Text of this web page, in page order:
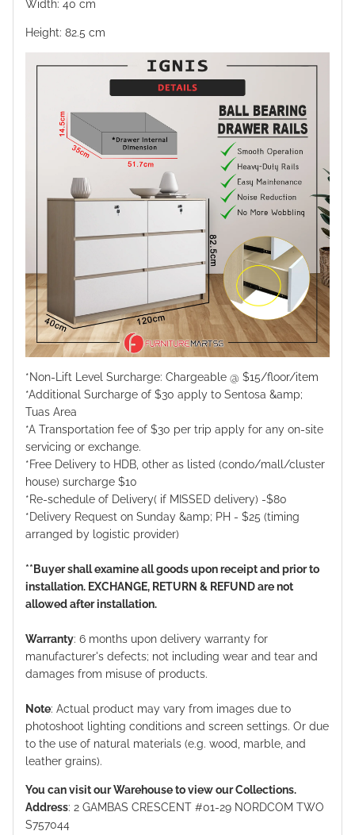
Width: 40 cm
Height: 82.5 cm
*Non-Lift Level Surcharge: Chargeable @ $15/floor/item
*Additional Surcharge of $30 apply to Sentosa &amp;
Tuas Area
*A Transportation fee of $30 per trip apply for any on-site
servicing or exchange.
*Free Delivery to HDB, other as listed (condo/mall/cluster
house) surcharge $10
*Re-schedule of Delivery( if MISSED delivery) -$80
*Delivery Request on Sunday &amp; PH - $25 (timing
arranged by logistic provider)
**Buyer shall examine all goods upon receipt and prior to
installation. EXCHANGE, RETURN & REFUND are not
allowed after installation.
Warranty: 6 months upon delivery warranty for
manufacturer's defects; not including wear and tear and
damages from misuse of products.
Note: Actual product may vary from images due to
photoshoot lighting conditions and screen settings. Or due
to the use of natural materials (e.g. wood, marble, and
leather grains).
You can visit our Warehouse to view our Collections.
Address: 2 GAMBAS CRESCENT #01-29 NORDCOM TWO
S757044